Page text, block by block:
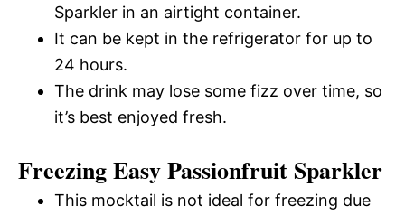
Sparkler in an airtight container.
It can be kept in the refrigerator for up to
24 hours.
The drink may lose some fizz over time, so
it’s best enjoyed fresh.
Freezing Easy Passionfruit Sparkler
This mocktail is not ideal for freezing due